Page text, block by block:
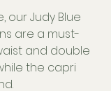
our Judy Blue
are a must-
and double
the capri